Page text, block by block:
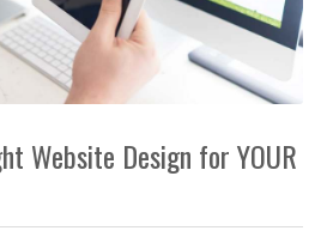
Website Design for YOUR